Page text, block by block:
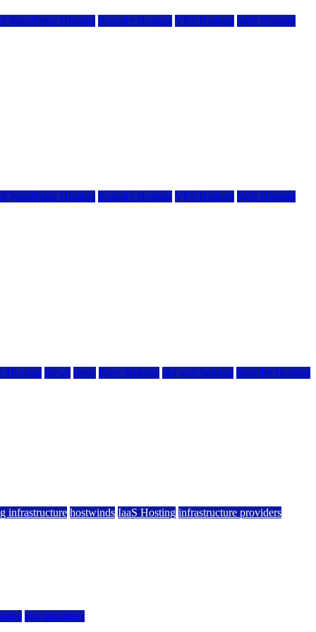
WordPress Hosting Reseller Hosting VPS Hosting Web Hosting
WordPress Hosting Reseller Hosting VPS Hosting Web Hosting
Hosting News press Press Release rad web hosting Reseller Hosting
infrastructure hostwinds IaaS Hosting infrastructure providers
vps providers